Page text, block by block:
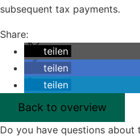
subsequent tax payments.
Share:
teilen
teilen
teilen
Back to overview
Do you have questions about